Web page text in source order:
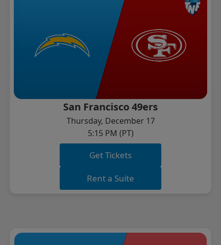
San Francisco 49ers
Thursday, December 17
5:15 PM (PT)
Get Tickets
Rent a Suite